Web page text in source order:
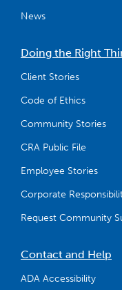
News
Doing the Right
Client Stories
Code of Ethics
Community Stories
CRA Public File
Employee Stories
Corporate
Request Community
Contact and Help
ADA Accessibility